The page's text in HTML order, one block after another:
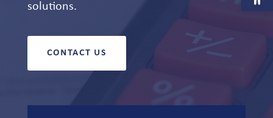
solutions.
CONTACT US